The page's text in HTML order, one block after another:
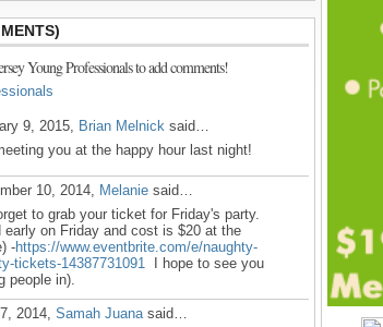
Young Professionals to add comments!
9, 2015, Brian Melnick said…
you at the happy hour last night!
10, 2014, Melanie said…
to grab your ticket for Friday's party.
early on Friday and cost is $20 at the
-https://www.eventbrite.com/e/naughty-
tickets-14387731091 I hope to see you
people in).
2014, Samah Juanasaid…